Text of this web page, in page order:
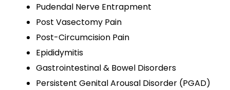
Pudendal Nerve Entrapment
Post Vasectomy Pain
Post-Circumcision Pain
Epididymitis
Gastrointestinal & Bowel Disorders
Persistent Genital Arousal Disorder (PGAD)